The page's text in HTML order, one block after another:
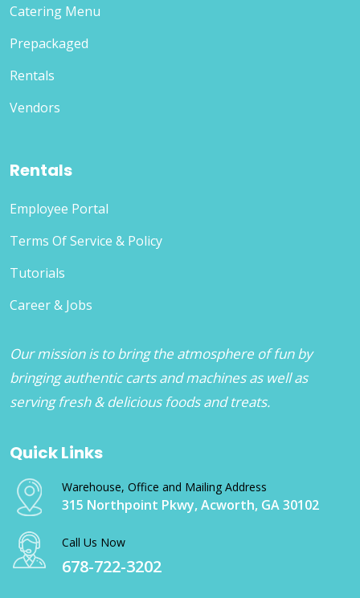
Catering Menu
Prepackaged
Rentals
Vendors
Rentals
Employee Portal
Terms Of Service & Policy
Tutorials
Career & Jobs
Our mission is to bring the atmosphere of fun by
bringing authentic carts and machines as well as
serving fresh & delicious foods and treats.
Quick Links
Warehouse, Office and Mailing Address
315 Northpoint Pkwy, Acworth, GA 30102
Call Us Now
678-722-3202